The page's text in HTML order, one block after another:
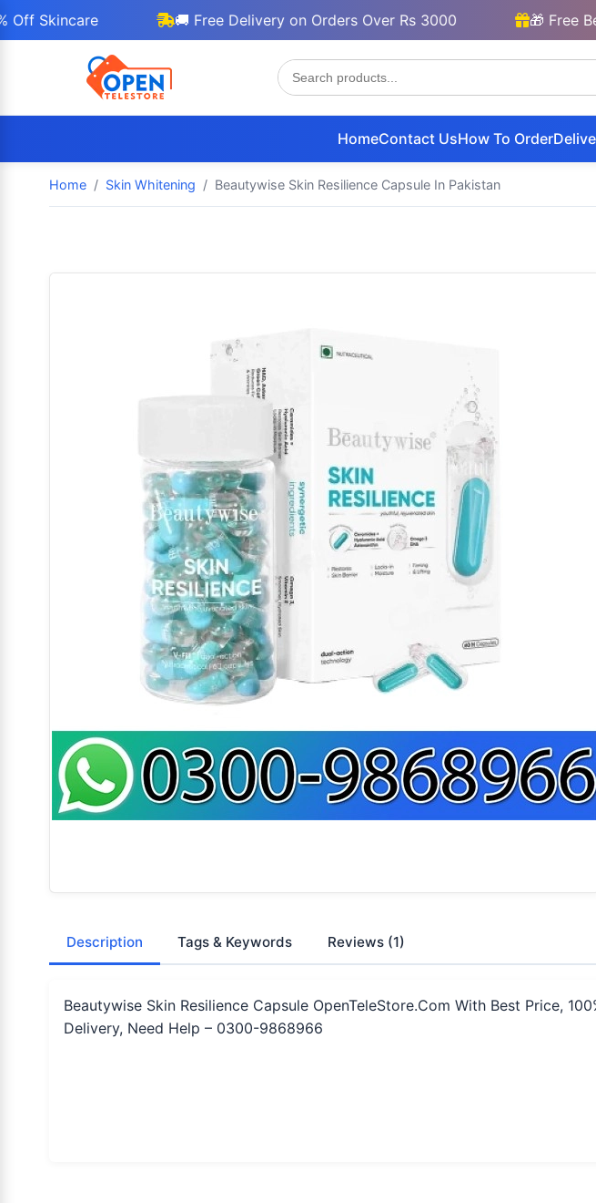
🚚 Free Delivery on Orders Over Rs 3000 🎁 Free
HomeContact UsHow To Order
Home Skin Whitening Beautywise Skin Resilience Capsule In Pakistan
Description Tags & Keywords Reviews (1)
Beautywise Skin Resilience Capsule OpenTeleStore.Com With Best Price,
Delivery, Need Help – 0300-9868966